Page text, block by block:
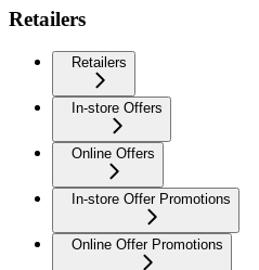
Retailers
Retailers
In-store Offers
Online Offers
In-store Offer Promotions
Online Offer Promotions